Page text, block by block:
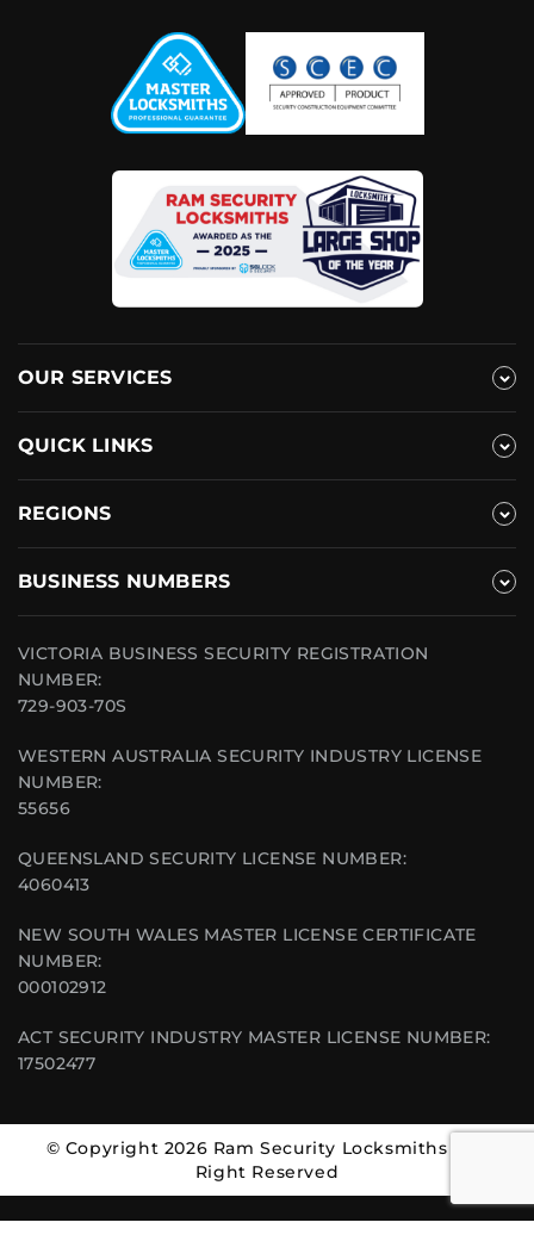
OUR SERVICES
QUICK LINKS
REGIONS
BUSINESS NUMBERS
VICTORIA BUSINESS SECURITY REGISTRATION
NUMBER:
729-903-70S
WESTERN AUSTRALIA SECURITY INDUSTRY LICENSE
NUMBER:
55656
QUEENSLAND SECURITY LICENSE NUMBER:
4060413
NEW SOUTH WALES MASTER LICENSE CERTIFICATE
NUMBER:
000102912
ACT SECURITY INDUSTRY MASTER LICENSE NUMBER:
17502477
© Copyright 2026 Ram Security Locksmiths | All
Right Reserved